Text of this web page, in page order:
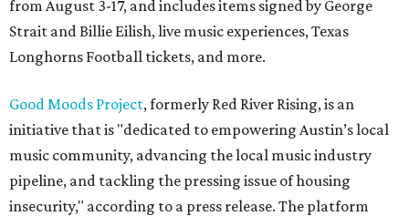
from August 3-17, and includes items signed by George
Strait and Billie Eilish, live music experiences, Texas
Longhorns Football tickets, and more.
Good Moods Project, formerly Red River Rising, is an
initiative that is "dedicated to empowering Austin’s local
music community, advancing the local music industry
pipeline, and tackling the pressing issue of housing
insecurity," according to a press release. The platform